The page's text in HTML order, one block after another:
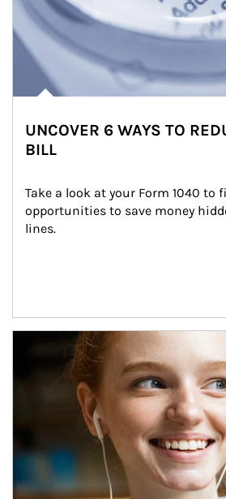
UNCOVER 6 WAYS TO
BILL
Take a look at your Form 1040 to
opportunities to save money
lines.
Article Image